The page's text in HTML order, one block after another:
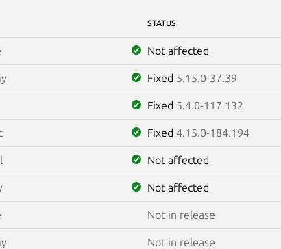
STATUS
Not affected
Fixed 5.15.0-37.39
Fixed 5.4.0-117.132
Fixed 4.15.0-184.194
Not affected
Not affected
Not in release
Not in release